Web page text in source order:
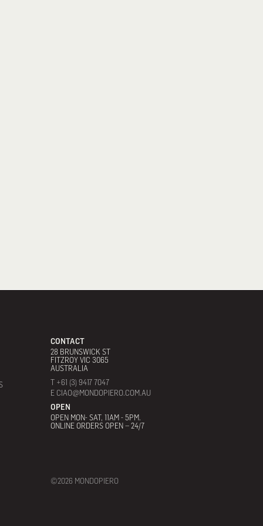
CONTACT
28 BRUNSWICK ST
FITZROY VIC 3065
AUSTRALIA
T +61 (3) 9417 7047
E CIAO@MONDOPIERO.COM.AU
OPEN
OPEN MON- SAT, 11AM - 5PM.
ONLINE ORDERS OPEN – 24/7
©2026 MONDOPIERO